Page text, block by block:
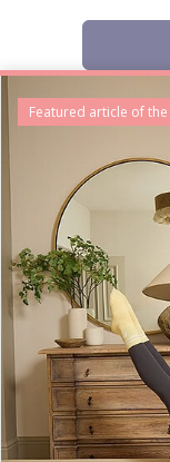
Featured article of